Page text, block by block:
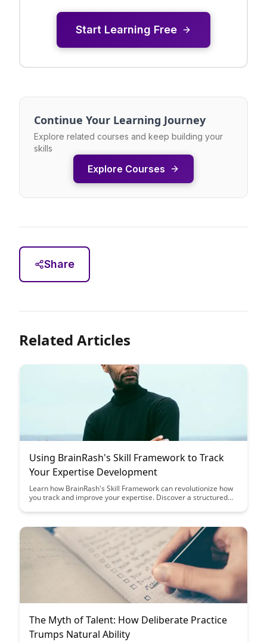
Start Learning Free
Continue Your Learning Journey
Explore related courses and keep building your
skills
Explore Courses
Share
Related Articles
Using BrainRash's Skill Framework to Track
Your Expertise Development
Learn how BrainRash's Skill Framework can revolutionize how
you track and improve your expertise. Discover a structured
motivation in your journey towards mastery.
The Myth of Talent: How Deliberate Practice
Trumps Natural Ability